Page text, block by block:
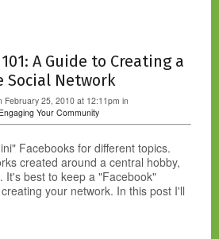
A Guide to Creating a
Social Network
February 25, 2010 at 12:11pm in
Engaging Your Community
Facebooks for different topics.
created around a central hobby,
It's best to keep a "Facebook"
your network. In this post I'll